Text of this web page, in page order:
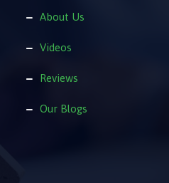
About Us
Videos
Reviews
Our Blogs